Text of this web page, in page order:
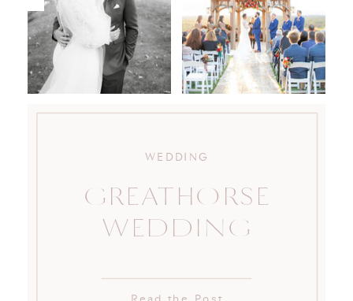
Read the Post
GREATHORSE
WEDDING
WEDDING